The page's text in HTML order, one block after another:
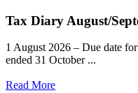
Tax Diary August/
1 August 2026 – Due date
ended 31 October ...
Read More